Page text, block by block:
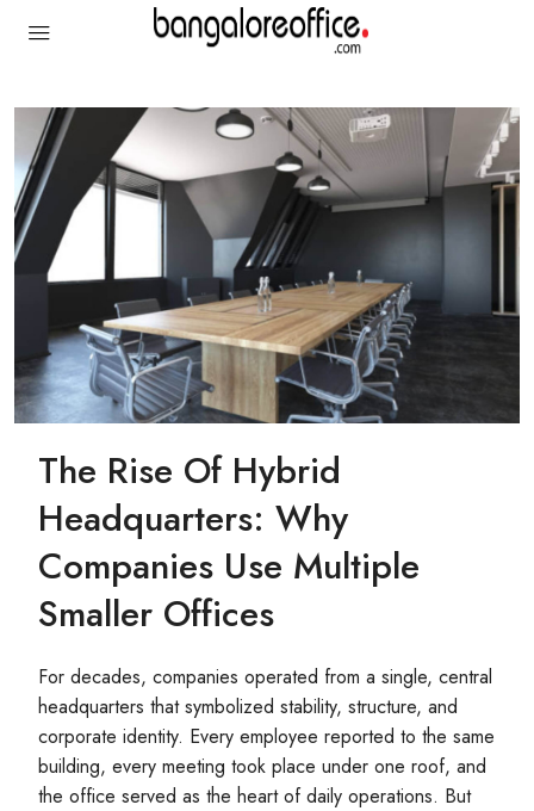
The Rise Of Hybrid
Headquarters: Why
Companies Use Multiple
Smaller Offices
For decades, companies operated from a single, central
headquarters that symbolized stability, structure, and
corporate identity. Every employee reported to the same
building, every meeting took place under one roof, and
the office served as the heart of daily operations. But